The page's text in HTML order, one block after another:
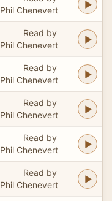
Phil Chenevert
Read by
Phil Chenevert
Read by
Phil Chenevert
Read by
Phil Chenevert
Read by
Phil Chenevert
Read by
Phil Chenevert